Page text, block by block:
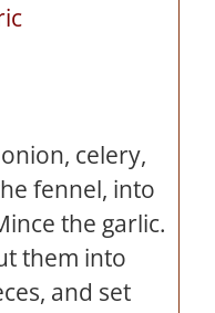
celery,
fennel, into
the garlic.
them into
and set